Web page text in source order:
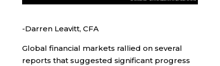
-Darren Leavitt, CFA
Global financial markets rallied on several
reports that suggested significant progress